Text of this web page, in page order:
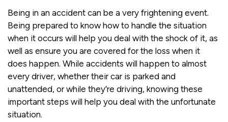
Being in an accident can be a very frightening event.
Being prepared to know how to handle the situation
when it occurs will help you deal with the shock of it, as
well as ensure you are covered for the loss when it
does happen. While accidents will happen to almost
every driver, whether their car is parked and
unattended, or while they’re driving, knowing these
important steps will help you deal with the unfortunate
situation.